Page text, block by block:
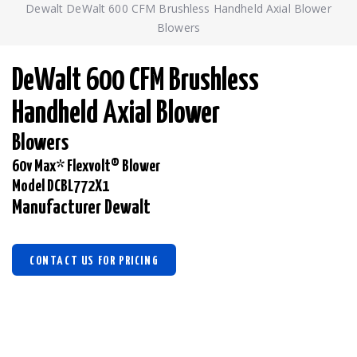
Dewalt DeWalt 600 CFM Brushless Handheld Axial Blower
Blowers
DeWalt 600 CFM Brushless
Handheld Axial Blower
Blowers
60v Max* Flexvolt® Blower
Model DCBL772X1
Manufacturer Dewalt
CONTACT US FOR PRICING